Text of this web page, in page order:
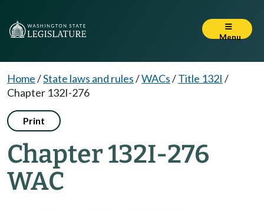
Menu
Home/State laws and rules/WACs/Title 132I /
Chapter 132I-276
Print
Chapter 132I-276
WAC